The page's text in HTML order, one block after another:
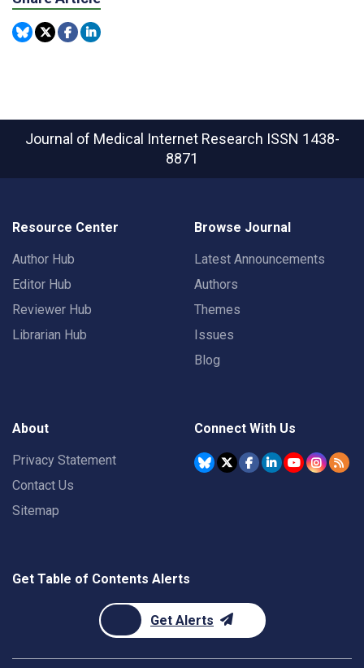
Journal of Medical Internet Research ISSN 1438-
8871
Resource Center
Author Hub
Editor Hub
Reviewer Hub
Librarian Hub
Browse Journal
Latest Announcements
Authors
Themes
Issues
Blog
About
Privacy Statement
Contact Us
Sitemap
Connect With Us
Get Table of Contents Alerts
Get Alerts